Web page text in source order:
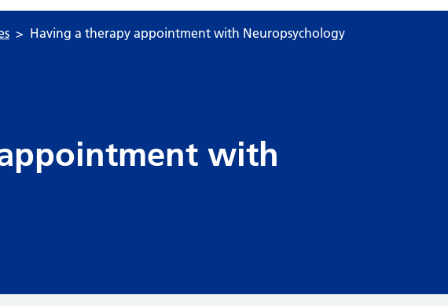
Having a therapy appointment with Neuropsychology
with